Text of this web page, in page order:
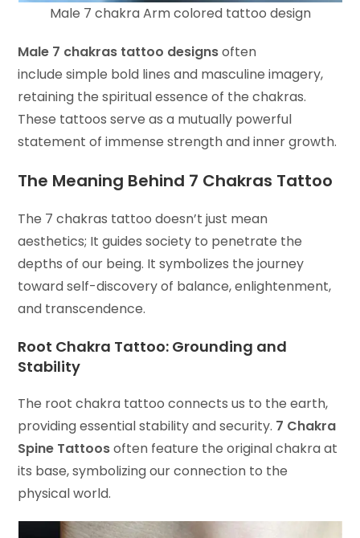
Male 7 chakra Arm colored tattoo design
Male 7 chakras tattoo designsoften
include simple bold lines and masculine imagery,
retaining the spiritual essence of the chakras.
These tattoos serve as a mutually powerful
statement of immense strength and inner growth.
The Meaning Behind 7 Chakras Tattoo
The 7 chakras tattoo doesn’t just mean
aesthetics; It guides society to penetrate the
depths of our being. It symbolizes the journey
toward self-discovery of balance, enlightenment,
and transcendence.
Root Chakra Tattoo: Grounding and
Stability
The root chakra tattoo connects us to the earth,
providing essential stability and security. 7 Chakra
Spine Tattoosoften feature the original chakra at
its base, symbolizing our connection to the
physical world.